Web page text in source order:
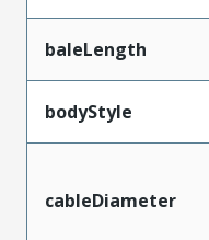
baleLength
bodyStyle
cableDiameter